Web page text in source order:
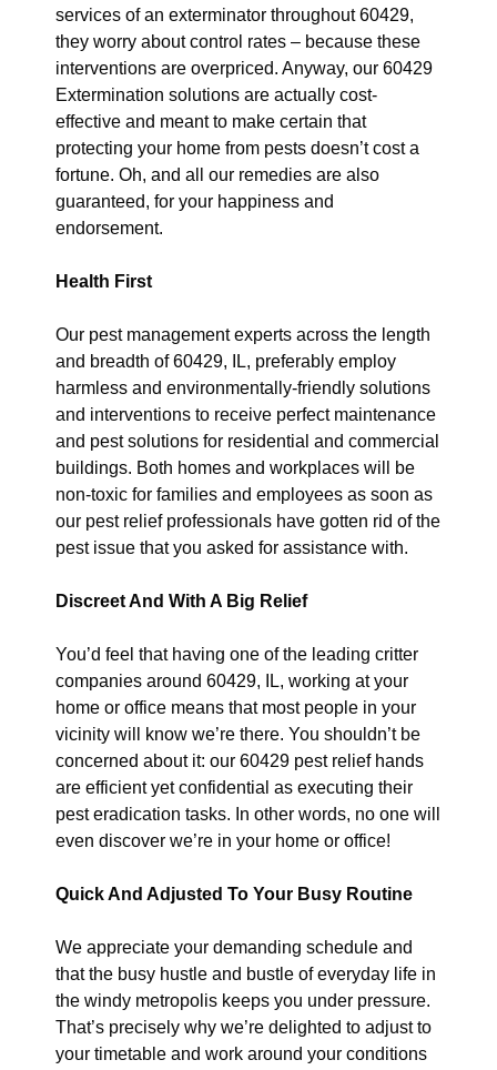
services of an exterminator throughout 60429,
they worry about control rates – because these
interventions are overpriced. Anyway, our 60429
Extermination solutions are actually cost-
effective and meant to make certain that
protecting your home from pests doesn’t cost a
fortune. Oh, and all our remedies are also
guaranteed, for your happiness and
endorsement.
Health First
Our pest management experts across the length
and breadth of 60429, IL, preferably employ
harmless and environmentally-friendly solutions
and interventions to receive perfect maintenance
and pest solutions for residential and commercial
buildings. Both homes and workplaces will be
non-toxic for families and employees as soon as
our pest relief professionals have gotten rid of the
pest issue that you asked for assistance with.
Discreet And With A Big Relief
You’d feel that having one of the leading critter
companies around 60429, IL, working at your
home or office means that most people in your
vicinity will know we’re there. You shouldn’t be
concerned about it: our 60429 pest relief hands
are efficient yet confidential as executing their
pest eradication tasks. In other words, no one will
even discover we’re in your home or office!
Quick And Adjusted To Your Busy Routine
We appreciate your demanding schedule and
that the busy hustle and bustle of everyday life in
the windy metropolis keeps you under pressure.
That’s precisely why we’re delighted to adjust to
your timetable and work around your conditions